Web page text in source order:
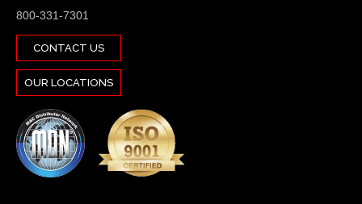
800-331-7301
CONTACT US
OUR LOCATIONS